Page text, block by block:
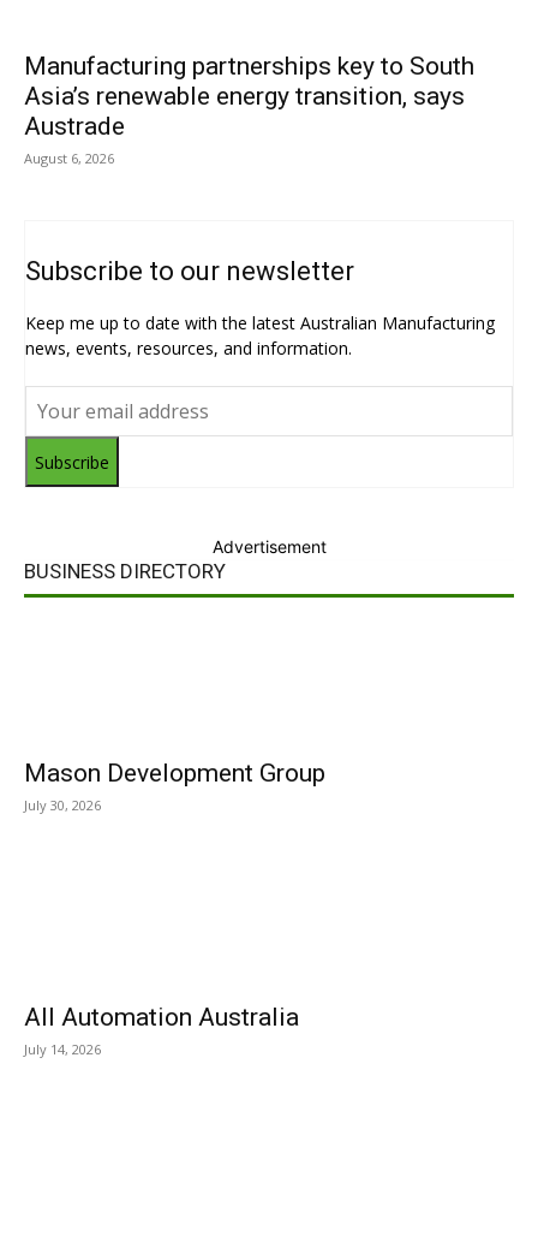
Manufacturing partnerships key to South
Asia’s renewable energy transition, says
Austrade
August 6, 2026
Subscribe to our newsletter
Keep me up to date with the latest Australian Manufacturing
news, events, resources, and information.
Subscribe
Advertisement
BUSINESS DIRECTORY
Mason Development Group
July 30, 2026
All Automation Australia
July 14, 2026